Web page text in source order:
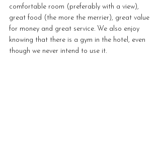
comfortable room (preferably with a view),
great food (the more the merrier), great value
for money and great service. We also enjoy
knowing that there is a gym in the hotel, even
though we never intend to use it.